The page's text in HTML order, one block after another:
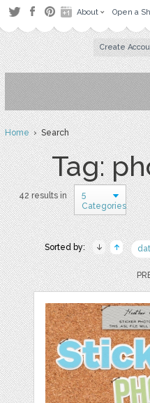
About Open a
Create
Home› Search
Tag:
42 results in
5
Categories
Sorted by: